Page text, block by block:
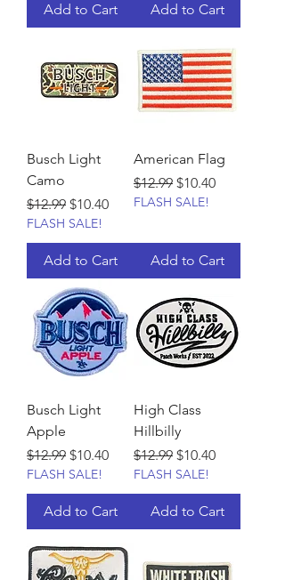
Add to Cart Add to Cart
Busch Light
Camo
Regular Price
$12.99 Sale Price
$10.40
FLASH SALE!
Add to Cart
American Flag
Regular Price
$12.99 Sale Price
$10.40
FLASH SALE!
Add to Cart
Busch Light
Apple
Regular Price
$12.99 Sale Price
$10.40
FLASH SALE!
Add to Cart
High Class
Hillbilly
Regular Price
$12.99 Sale Price
$10.40
FLASH SALE!
Add to Cart